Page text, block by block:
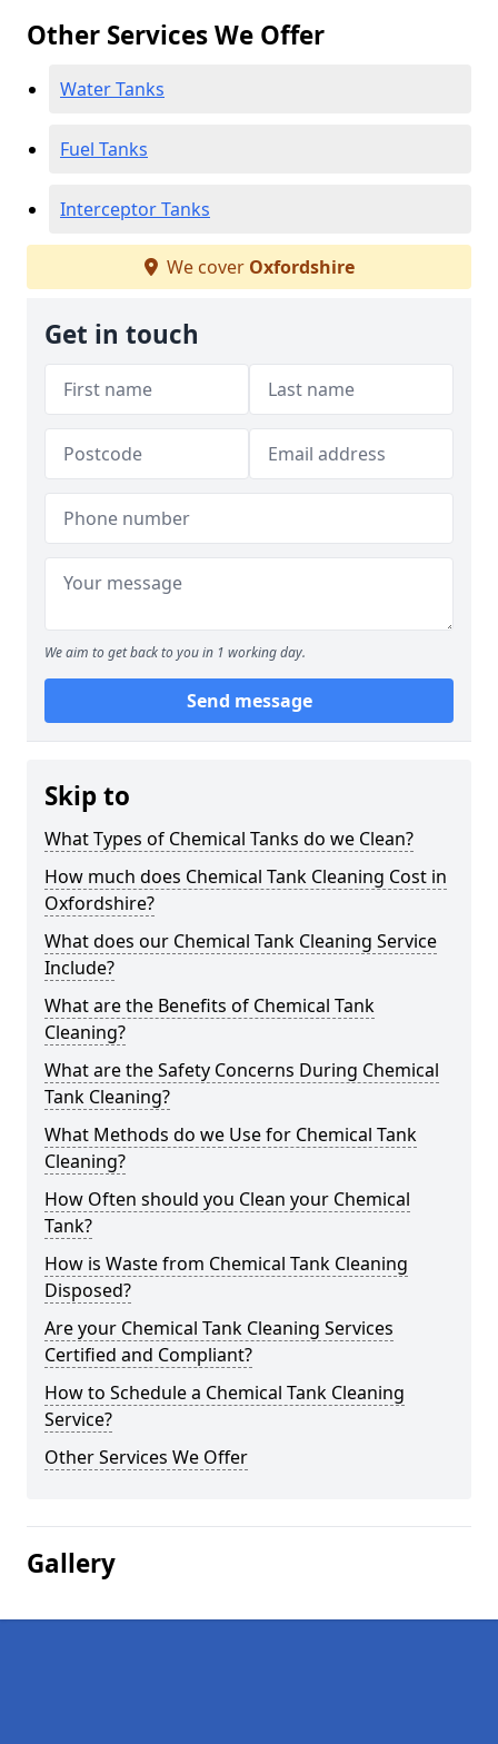
Other Services We Offer
Water Tanks
Fuel Tanks
Interceptor Tanks
We cover Oxfordshire
Get in touch
We aim to get back to you in 1 working day.
Send message
Skip to
What Types of Chemical Tanks do we Clean?
How much does Chemical Tank Cleaning Cost in
Oxfordshire?
What does our Chemical Tank Cleaning Service
Include?
What are the Benefits of Chemical Tank
Cleaning?
What are the Safety Concerns During Chemical
Tank Cleaning?
What Methods do we Use for Chemical Tank
Cleaning?
How Often should you Clean your Chemical
Tank?
How is Waste from Chemical Tank Cleaning
Disposed?
Are your Chemical Tank Cleaning Services
Certified and Compliant?
How to Schedule a Chemical Tank Cleaning
Service?
Other Services We Offer
Gallery